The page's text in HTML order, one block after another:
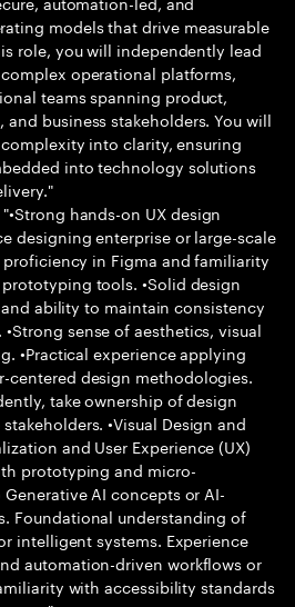
models that drive measurable
role, you will independently lead
operational platforms,
teams spanning product,
business stakeholders. You will
into clarity, ensuring
into technology solutions
"•Strong hands-on UX design
designing enterprise or large-scale
in Figma and familiarity
tools. •Solid design
ability to maintain consistency
sense of aesthetics, visual
•Practical experience applying
centered design methodologies.
take ownership of design
•Visual Design and
and User Experience (UX)
prototyping and micro-
AI concepts or AI-
Foundational understanding of
intelligent systems. Experience
automation-driven workflows or
with accessibility standards